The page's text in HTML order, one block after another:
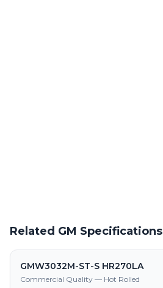
Related GM Specifications
GMW3032M-ST-S HR270LA
Commercial Quality — Hot Rolled